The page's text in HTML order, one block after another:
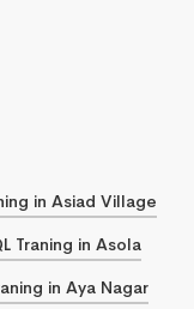
in Asiad Village
Traning in Asola
in Aya Nagar